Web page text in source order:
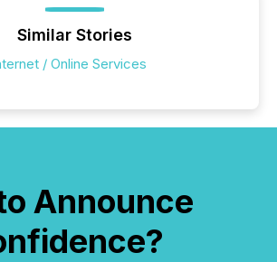
and coordination across time zones.
24/7 with immediate...
Similar Stories
/ Online Services
Announce